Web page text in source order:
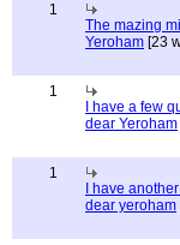
1
The mazing
Yeroham [23
1
I have a few
dear Yeroham
1
I have
dear yeroham